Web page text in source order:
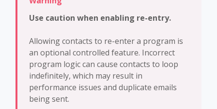
Use caution when enabling re-entry.
Allowing contacts to re-enter a program is
an optional controlled feature. Incorrect
program logic can cause contacts to loop
indefinitely, which may result in
performance issues and duplicate emails
being sent.